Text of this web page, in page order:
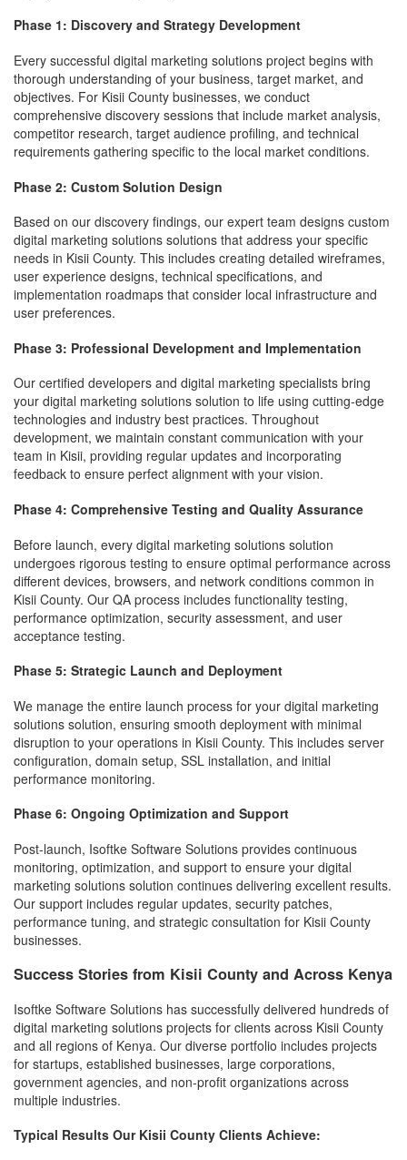
Phase 1: Discovery and Strategy Development
Every successful digital marketing solutions project begins with
thorough understanding of your business, target market, and
objectives. For Kisii County businesses, we conduct
comprehensive discovery sessions that include market analysis,
competitor research, target audience profiling, and technical
requirements gathering specific to the local market conditions.
Phase 2: Custom Solution Design
Based on our discovery findings, our expert team designs custom
digital marketing solutions solutions that address your specific
needs in Kisii County. This includes creating detailed wireframes,
user experience designs, technical specifications, and
implementation roadmaps that consider local infrastructure and
user preferences.
Phase 3: Professional Development and Implementation
Our certified developers and digital marketing specialists bring
your digital marketing solutions solution to life using cutting-edge
technologies and industry best practices. Throughout
development, we maintain constant communication with your
team in Kisii, providing regular updates and incorporating
feedback to ensure perfect alignment with your vision.
Phase 4: Comprehensive Testing and Quality Assurance
Before launch, every digital marketing solutions solution
undergoes rigorous testing to ensure optimal performance across
different devices, browsers, and network conditions common in
Kisii County. Our QA process includes functionality testing,
performance optimization, security assessment, and user
acceptance testing.
Phase 5: Strategic Launch and Deployment
We manage the entire launch process for your digital marketing
solutions solution, ensuring smooth deployment with minimal
disruption to your operations in Kisii County. This includes server
configuration, domain setup, SSL installation, and initial
performance monitoring.
Phase 6: Ongoing Optimization and Support
Post-launch, Isoftke Software Solutions provides continuous
monitoring, optimization, and support to ensure your digital
marketing solutions solution continues delivering excellent results.
Our support includes regular updates, security patches,
performance tuning, and strategic consultation for Kisii County
businesses.
Success Stories from Kisii County and Across Kenya
Isoftke Software Solutions has successfully delivered hundreds of
digital marketing solutions projects for clients across Kisii County
and all regions of Kenya. Our diverse portfolio includes projects
for startups, established businesses, large corporations,
government agencies, and non-profit organizations across
multiple industries.
Typical Results Our Kisii County Clients Achieve: